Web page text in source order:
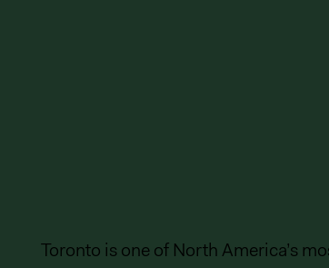
Toronto is one of North America’s